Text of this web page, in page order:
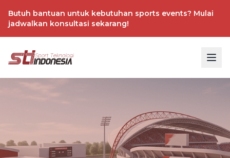
Butuh bantuan untuk kebutuhan sports events? Mulai
jadwalkan konsultasi sekarang!